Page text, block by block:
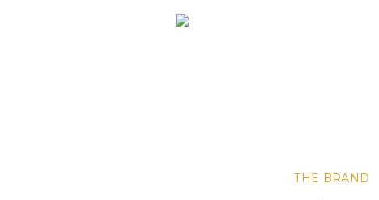
THE BRAND